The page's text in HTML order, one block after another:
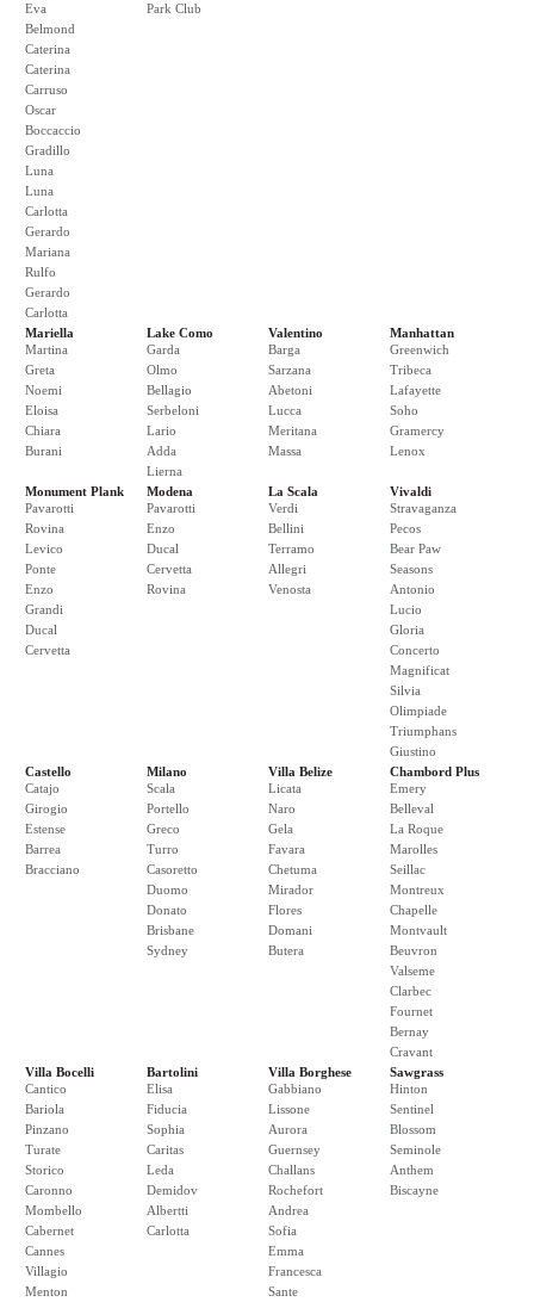
Eva
Belmond
Caterina
Caterina
Carruso
Oscar
Boccaccio
Gradillo
Luna
Luna
Carlotta
Gerardo
Mariana
Rulfo
Gerardo
Carlotta
Park Club
Mariella
Martina
Greta
Noemi
Eloisa
Chiara
Burani
Lake Como
Garda
Olmo
Bellagio
Serbeloni
Lario
Adda
Lierna
Valentino
Barga
Sarzana
Abetoni
Lucca
Meritana
Massa
Manhattan
Greenwich
Tribeca
Lafayette
Soho
Gramercy
Lenox
Monument Plank
Pavarotti
Rovina
Levico
Ponte
Enzo
Grandi
Ducal
Cervetta
Modena
Pavarotti
Enzo
Ducal
Cervetta
Rovina
La Scala
Verdi
Bellini
Terramo
Allegri
Venosta
Vivaldi
Stravaganza
Pecos
Bear Paw
Seasons
Antonio
Lucio
Gloria
Concerto
Magnificat
Silvia
Olimpiade
Triumphans
Giustino
Castello
Catajo
Girogio
Estense
Barrea
Bracciano
Milano
Scala
Portello
Greco
Turro
Casoretto
Duomo
Donato
Brisbane
Sydney
Villa Belize
Licata
Naro
Gela
Favara
Chetuma
Mirador
Flores
Domani
Butera
Chambord Plus
Emery
Belleval
La Roque
Marolles
Seillac
Montreux
Chapelle
Montvault
Beuvron
Valseme
Clarbec
Fournet
Bernay
Cravant
Villa Bocelli
Cantico
Bariola
Pinzano
Turate
Storico
Caronno
Mombello
Cabernet
Cannes
Villagio
Menton
Bartolini
Elisa
Fiducia
Sophia
Caritas
Leda
Demidov
Albertti
Carlotta
Villa Borghese
Gabbiano
Lissone
Aurora
Guernsey
Challans
Rochefort
Andrea
Sofia
Emma
Francesca
Sante
Sawgrass
Hinton
Sentinel
Blossom
Seminole
Anthem
Biscayne